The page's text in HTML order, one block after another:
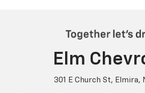
Elm
301 E Church St, Elmira,